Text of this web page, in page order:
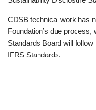
CDSB technical work has
Foundation’s due
Standards Board will
IFRS Standards.